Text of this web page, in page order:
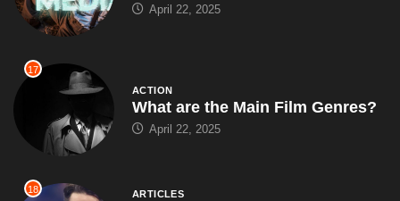
April 22, 2025
17
ACTION
What are the Main Film Genres?
April 22, 2025
18 ARTICLES